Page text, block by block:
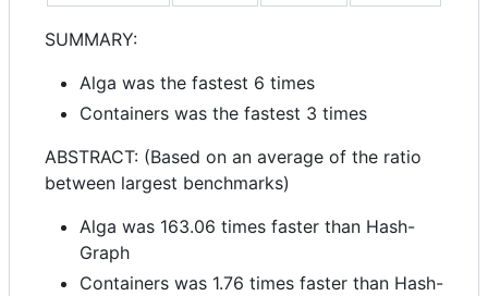
SUMMARY:
Alga was the fastest 6 times
Containers was the fastest 3 times
ABSTRACT: (Based on an average of the ratio
between largest benchmarks)
Alga was 163.06 times faster than Hash-
Graph
Containers was 1.76 times faster than Hash-